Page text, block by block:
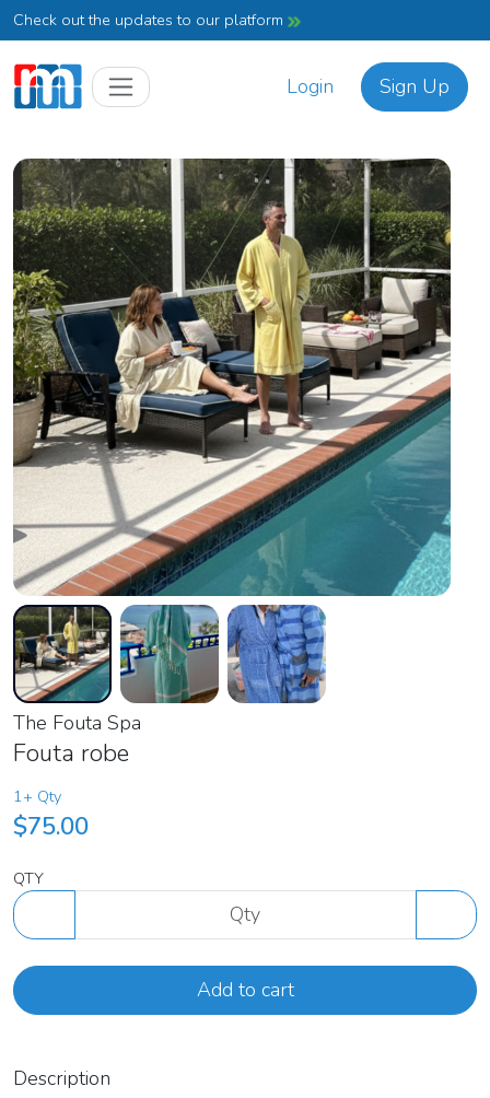
Check out the updates to our platform
Login Sign Up
The Fouta Spa
Fouta robe
1+ Qty
$75.00
QTY
Add to cart
Description